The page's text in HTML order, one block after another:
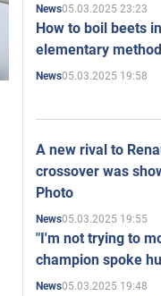
News05.03.2025 23:23
How to boil beets
elementary
News05.03.2025 19:58
A new rival to
crossover was
Photo
News05.03.2025 19:55
"I'm not trying to
champion spoke
News05.03.2025 19:48